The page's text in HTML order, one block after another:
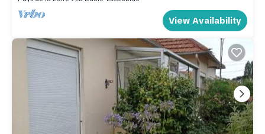
View Availability